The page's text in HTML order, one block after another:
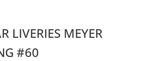
LIVERIES MEYER
#60